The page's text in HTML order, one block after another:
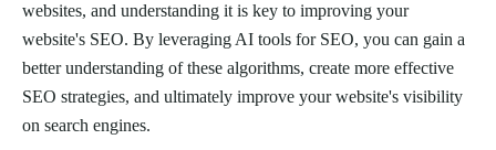
websites, and understanding it is key to improving your
website's SEO. By leveraging AI tools for SEO, you can gain a
better understanding of these algorithms, create more effective
SEO strategies, and ultimately improve your website's visibility
on search engines.